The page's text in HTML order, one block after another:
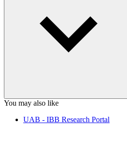
You may also like
UAB - IBB Research Portal